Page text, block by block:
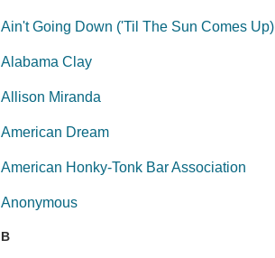
Ain't Going Down ('Til The Sun Comes Up)
Alabama Clay
Allison Miranda
American Dream
American Honky-Tonk Bar Association
Anonymous
B